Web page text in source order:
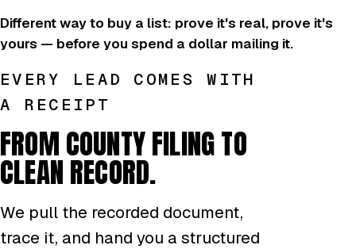
Different way to buy a list: prove it's real, prove it's
yours — before you spend a dollar mailing it.
EVERY LEAD COMES WITH
A RECEIPT
FROM COUNTY FILING TO
CLEAN RECORD.
We pull the recorded document,
trace it, and hand you a structured